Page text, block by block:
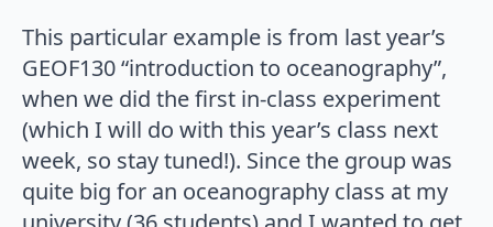
This particular example is from last year’s
GEOF130 “introduction to oceanography”,
when we did the first in-class experiment
(which I will do with this year’s class next
week, so stay tuned!). Since the group was
quite big for an oceanography class at my